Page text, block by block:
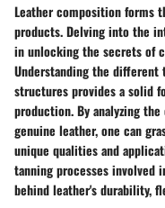
Leather composition forms
products. Delving into the
in unlocking the secrets of
Understanding the
structures provides a solid
production. By analyzing
genuine leather, one can
unique qualities and
tanning processes involved
behind leather's durability,